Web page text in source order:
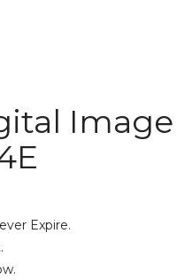
Image
Expire.